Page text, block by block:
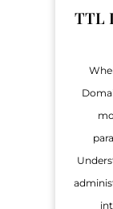
TTL